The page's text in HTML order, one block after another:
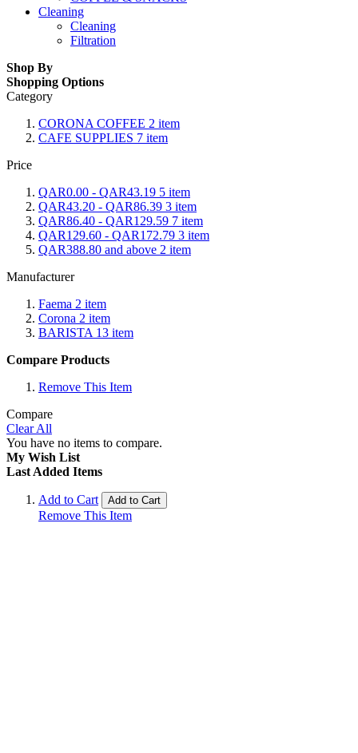
Cleaning
Cleaning
Filtration
Shop By
Shopping Options
Category
CORONA COFFEE 2 item
CAFE SUPPLIES 7 item
Price
QAR0.00 - QAR43.19 5 item
QAR43.20 - QAR86.39 3 item
QAR86.40 - QAR129.59 7 item
QAR129.60 - QAR172.79 3 item
QAR388.80 and above 2 item
Manufacturer
Faema 2 item
Corona 2 item
BARISTA 13 item
Compare Products
Remove This Item
Compare
Clear All
You have no items to compare.
My Wish List
Last Added Items
Add to Cart Add to Cart
Remove This Item